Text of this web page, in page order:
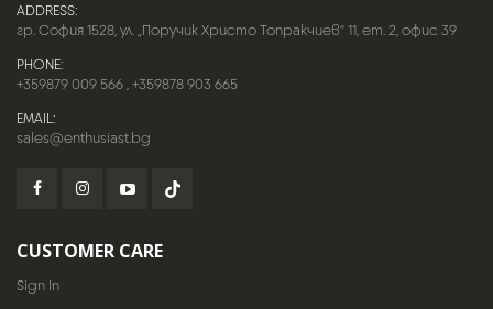
ADDRESS:
гр. София 1528, ул. „Поручик Христо Топракчиев“ 11, ет. 2, офис 39
PHONE:
+359879 009 566,+359878 903 665
EMAIL:
sales@enthusiast.bg
CUSTOMER CARE
Sign In